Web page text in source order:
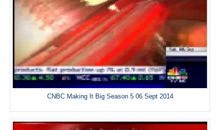
CNBC Making It Big Season 5 06 Sept 2014